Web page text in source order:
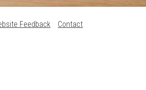
Feedback Contact